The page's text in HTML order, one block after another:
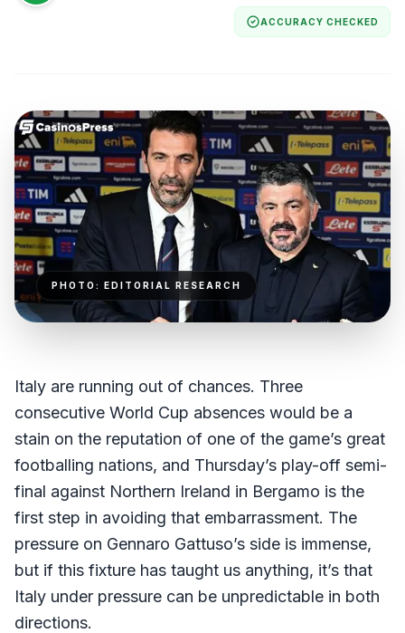
ACCURACY CHECKED
PHOTO: EDITORIAL RESEARCH
Italy are running out of chances. Three
consecutive World Cup absences would be a
stain on the reputation of one of the game’s great
footballing nations, and Thursday’s play-off semi-
final against Northern Ireland in Bergamo is the
first step in avoiding that embarrassment. The
pressure on Gennaro Gattuso’s side is immense,
but if this fixture has taught us anything, it’s that
Italy under pressure can be unpredictable in both
directions.